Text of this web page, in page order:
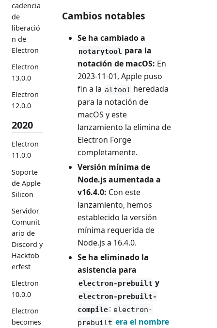
cadencia
de
liberació
n de
Electron
Electron
13.0.0
Electron
12.0.0
2020
Electron
11.0.0
Soporte
de Apple
Silicon
Servidor
Comunit
ario de
Discord y
Hacktob
erfest
Electron
10.0.0
Electron
becomes
Cambios notables
Se ha cambiado a
notarytool para la
notación de macOS: En
2023-11-01, Apple puso
fin a la altool heredada
para la notación de
macOS y este
lanzamiento la elimina de
Electron Forge
completamente.
Versión mínima de
Node.js aumentada a
v16.4.0: Con este
lanzamiento, hemos
establecido la versión
mínima requerida de
Node.js a 16.4.0.
Se ha eliminado la
asistencia para
electron-prebuilt y
electron-prebuilt-
compile: electron-
prebuilt era el nombre